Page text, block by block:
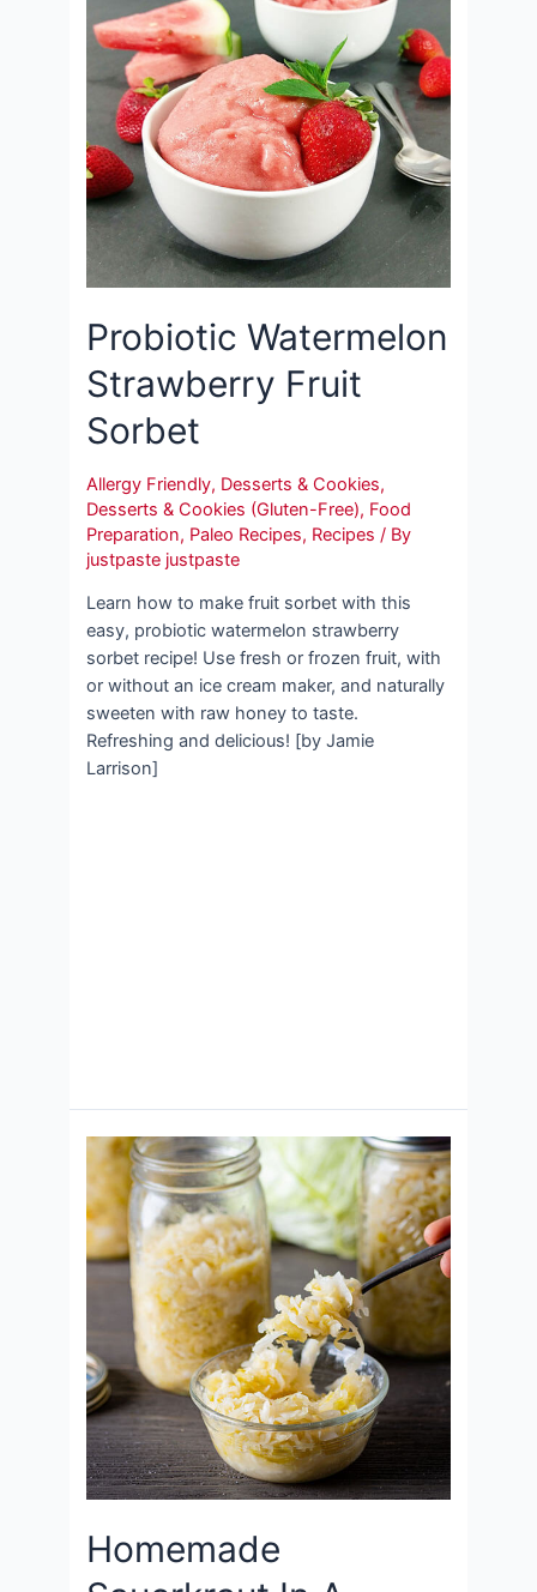
Probiotic Watermelon
Strawberry Fruit
Sorbet
Allergy Friendly, Desserts & Cookies,
Desserts & Cookies (Gluten-Free), Food
Preparation, Paleo Recipes, Recipes / By
justpaste justpaste
Learn how to make fruit sorbet with this
easy, probiotic watermelon strawberry
sorbet recipe! Use fresh or frozen fruit, with
or without an ice cream maker, and naturally
sweeten with raw honey to taste.
Refreshing and delicious! [by Jamie
Larrison]
Homemade